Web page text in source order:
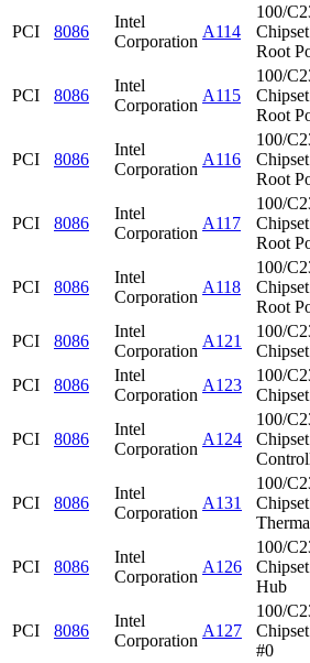
PCI 8086
Intel
Corporation
A114
100/
Root
PCI 8086
Intel
Corporation
A115
100/
Root
PCI 8086
Intel
Corporation
A116
100/
Root
PCI 8086
Intel
Corporation
A117
100/
Root
PCI 8086
Intel
Corporation
A118
100/
Root
PCI 8086
Intel
Corporation
A121
100/
PCI
8086
Intel
Corporation
A123
100/
PCI 8086
Intel
Corporation
A124
100/
PCI 8086
Intel
Corporation
A131
100/
PCI 8086
Intel
Corporation
A126
100/
Hub
PCI 8086
Intel
Corporation
A127
100/
#0